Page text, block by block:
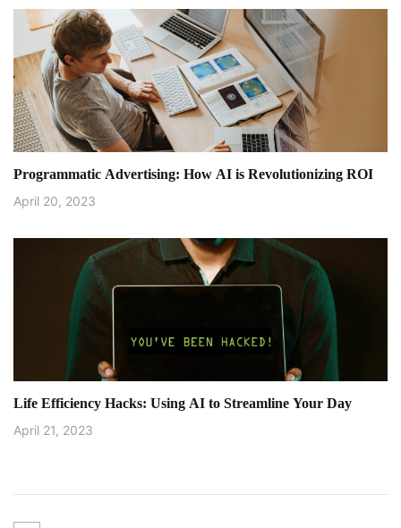
Programmatic Advertising: How AI is Revolutionizing ROI
April 20, 2023
Life Efficiency Hacks: Using AI to Streamline Your Day
April 21, 2023